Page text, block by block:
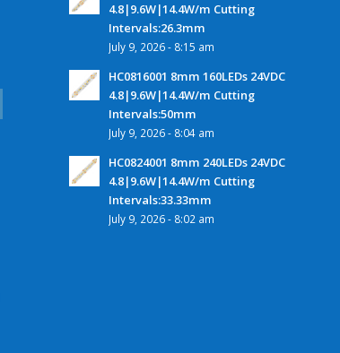
4.8|9.6W|14.4W/m Cutting
Intervals:26.3mm
July 9, 2026 - 8:15 am
HC0816001 8mm 160LEDs 24VDC
4.8|9.6W|14.4W/m Cutting
Intervals:50mm
July 9, 2026 - 8:04 am
HC0824001 8mm 240LEDs 24VDC
4.8|9.6W|14.4W/m Cutting
Intervals:33.33mm
July 9, 2026 - 8:02 am